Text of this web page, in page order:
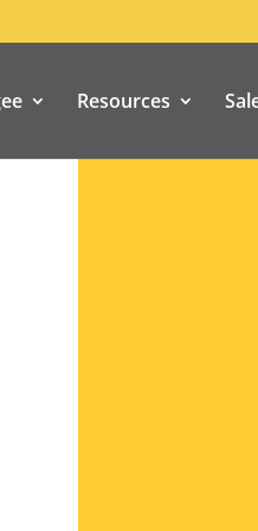
Resources